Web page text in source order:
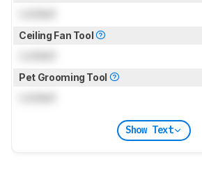
Ceiling Fan Tool
Pet Grooming Tool
Show Text